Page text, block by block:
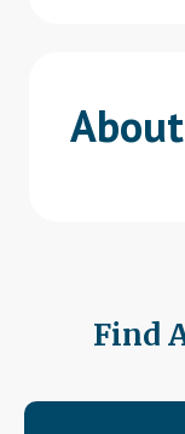
About
Find